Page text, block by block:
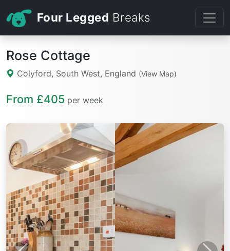
Four Legged Breaks
Rose Cottage
Colyford, South West, England (View Map)
From £405 per week